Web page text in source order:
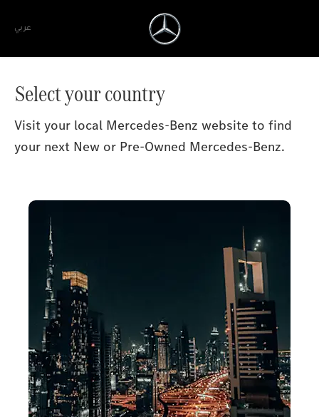
عربي
Select your country
Visit your local Mercedes-Benz website to find
your next New or Pre-Owned Mercedes-Benz.